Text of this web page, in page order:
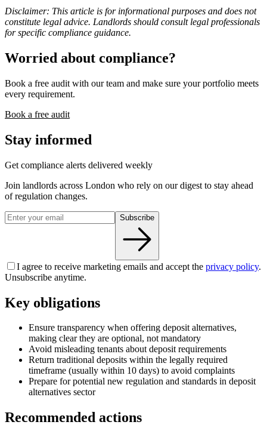
Disclaimer: This article is for informational purposes and does not
constitute legal advice. Landlords should consult legal professionals
for specific compliance guidance.
Worried about compliance?
Book a free audit with our team and make sure your portfolio meets
every requirement.
Book a free audit
Stay informed
Get compliance alerts delivered weekly
Join landlords across London who rely on our digest to stay ahead
of regulation changes.
Subscribe
I agree to receive marketing emails and accept the privacy policy.
Unsubscribe anytime.
Key obligations
Ensure transparency when offering deposit alternatives,
making clear they are optional, not mandatory
Avoid misleading tenants about deposit requirements
Return traditional deposits within the legally required
timeframe (usually within 10 days) to avoid complaints
Prepare for potential new regulation and standards in deposit
alternatives sector
Recommended actions